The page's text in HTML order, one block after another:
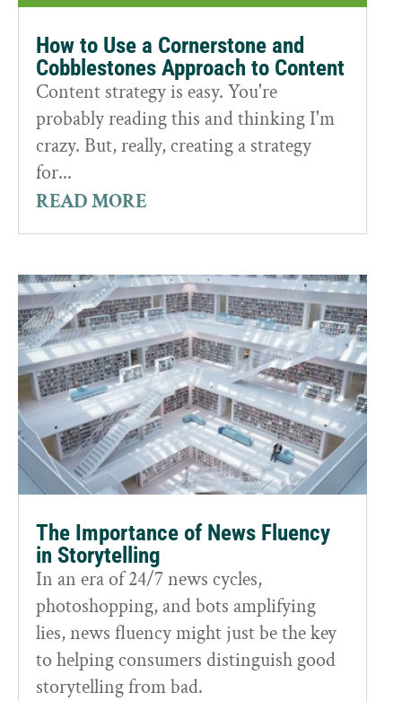
How to Use a Cornerstone and
Cobblestones Approach to Content
Content strategy is easy. You're
probably reading this and thinking I'm
crazy. But, really, creating a strategy
for...
READ MORE
The Importance of News Fluency
in Storytelling
In an era of 24/7 news cycles,
photoshopping, and bots amplifying
lies, news fluency might just be the key
to helping consumers distinguish good
storytelling from bad.